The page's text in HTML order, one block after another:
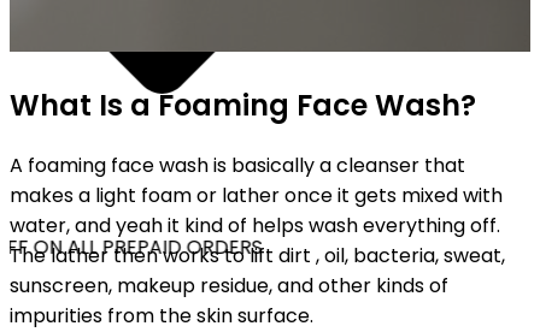
ON ALL PREPAID ORDERS
What Is a Foaming Face Wash?
A foaming face wash is basically a cleanser that
makes a light foam or lather once it gets mixed with
water, and yeah it kind of helps wash everything off.
The lather then works to lift dirt , oil, bacteria, sweat,
sunscreen, makeup residue, and other kinds of
impurities from the skin surface.